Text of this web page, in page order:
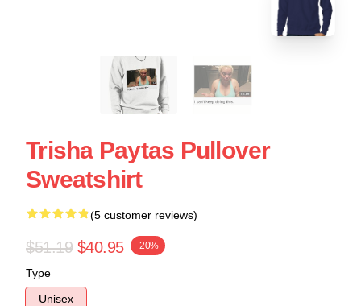
Trisha Paytas Pullover
Sweatshirt
(5 customer reviews)
$51.19 $40.95 -20%
Type
Unisex